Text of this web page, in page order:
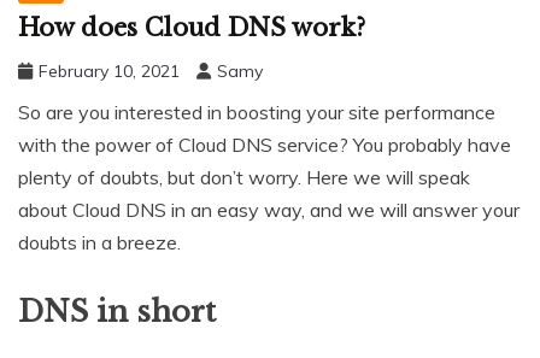
How does Cloud DNS work?
February 10, 2021 Samy
So are you interested in boosting your site performance
with the power of Cloud DNS service? You probably have
plenty of doubts, but don’t worry. Here we will speak
about Cloud DNS in an easy way, and we will answer your
doubts in a breeze.
DNS in short